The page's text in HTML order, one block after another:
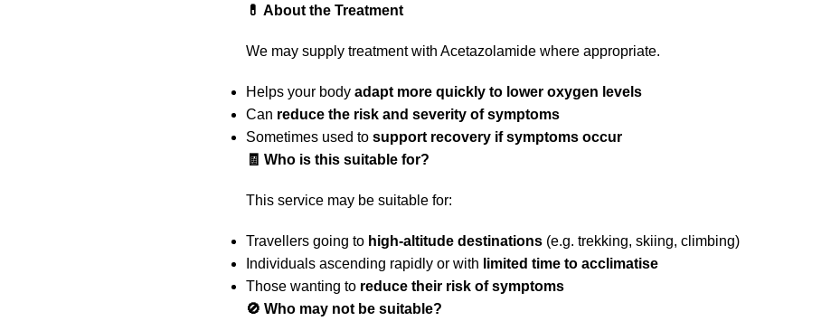
💊 About the Treatment
We may supply treatment with Acetazolamide where appropriate.
Helps your body adapt more quickly to lower oxygen levels
Can reduce the risk and severity of symptoms
Sometimes used to support recovery if symptoms occur
🧾 Who is this suitable for?
This service may be suitable for:
Travellers going to high-altitude destinations (e.g. trekking, skiing, climbing)
Individuals ascending rapidly or with limited time to acclimatise
Those wanting to reduce their risk of symptoms
🚫 Who may not be suitable?